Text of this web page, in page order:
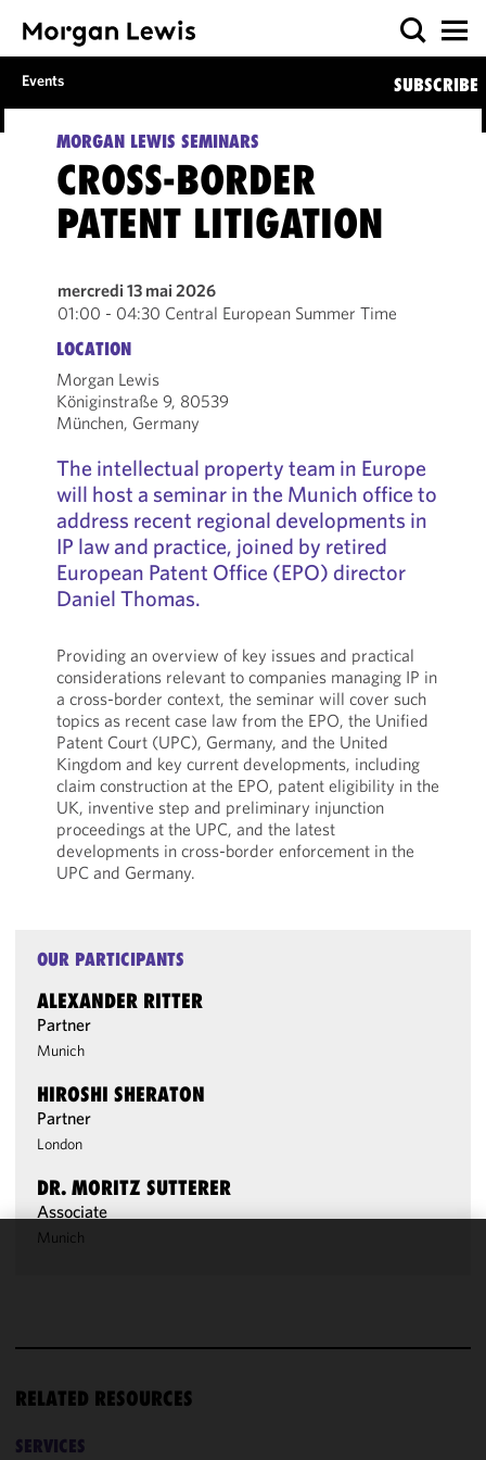
Events SUBSCRIBE
MORGAN LEWIS SEMINARS
CROSS-BORDER
PATENT LITIGATION
mercredi 13 mai 2026
01:00 - 04:30 Central European Summer Time
LOCATION
Morgan Lewis
Königinstraße 9, 80539
München, Germany
The intellectual property team in Europe
will host a seminar in the Munich office to
address recent regional developments in
IP law and practice, joined by retired
European Patent Office (EPO) director
Daniel Thomas.
Providing an overview of key issues and practical
considerations relevant to companies managing IP in
a cross-border context, the seminar will cover such
topics as recent case law from the EPO, the Unified
Patent Court (UPC), Germany, and the United
Kingdom and key current developments, including
claim construction at the EPO, patent eligibility in the
UK, inventive step and preliminary injunction
proceedings at the UPC, and the latest
developments in cross-border enforcement in the
UPC and Germany.
OUR PARTICIPANTS
ALEXANDER RITTER
Partner
Munich
HIROSHI SHERATON
Partner
London
DR. MORITZ SUTTERER
Associate
Munich
RELATED RESOURCES
SERVICES
of this site